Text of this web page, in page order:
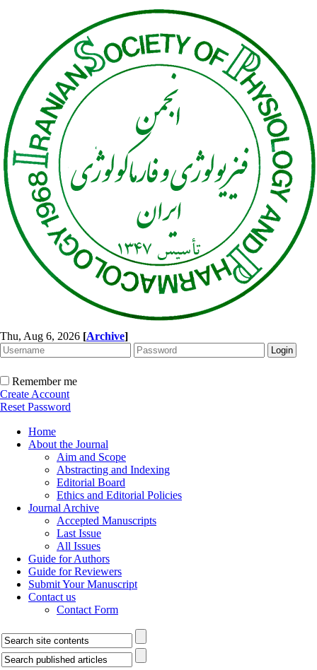
Thu, Aug 6, 2026 [Archive]
Remember me
Create Account
Reset Password
Home
About the Journal
Aim and Scope
Abstracting and Indexing
Editorial Board
Ethics and Editorial Policies
Journal Archive
Accepted Manuscripts
Last Issue
All Issues
Guide for Authors
Guide for Reviewers
Submit Your Manuscript
Contact us
Contact Form